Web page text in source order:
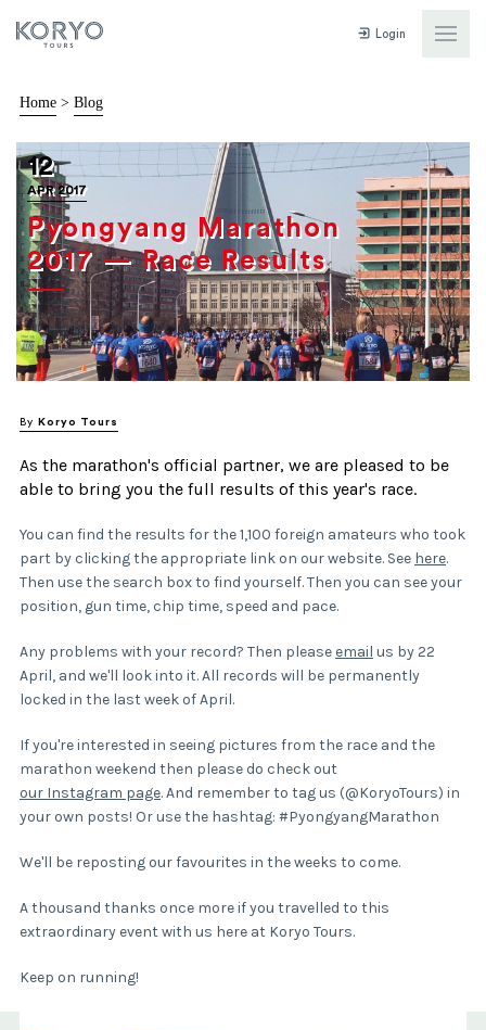
Login
Home > Blog
12
APR 2017
Pyongyang Marathon
2017 — Race Results
By Koryo Tours
As the marathon's official partner, we are pleased to be
able to bring you the full results of this year's race.
You can find the results for the 1,100 foreign amateurs who took
part by clicking the appropriate link on our website. See here.
Then use the search box to find yourself. Then you can see your
position, gun time, chip time, speed and pace.
Any problems with your record? Then please email us by 22
April, and we'll look into it. All records will be permanently
locked in the last week of April.
If you're interested in seeing pictures from the race and the
marathon weekend then please do check out
our Instagram page. And remember to tag us (@KoryoTours) in
your own posts! Or use the hashtag: #PyongyangMarathon
We'll be reposting our favourites in the weeks to come.
A thousand thanks once more if you travelled to this
extraordinary event with us here at Koryo Tours.
Keep on running!